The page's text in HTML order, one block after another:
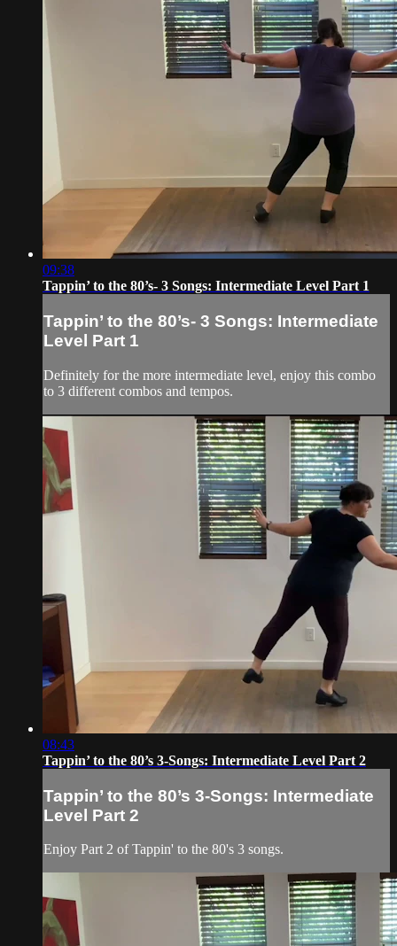
09:38
Tappin’ to the 80’s- 3 Songs: Intermediate Level Part 1
Tappin’ to the 80’s- 3 Songs: Intermediate
Level Part 1
Definitely for the more intermediate level, enjoy this combo
to 3 different combos and tempos.
08:43
Tappin’ to the 80’s 3-Songs: Intermediate Level Part 2
Tappin’ to the 80’s 3-Songs: Intermediate
Level Part 2
Enjoy Part 2 of Tappin' to the 80's 3 songs.